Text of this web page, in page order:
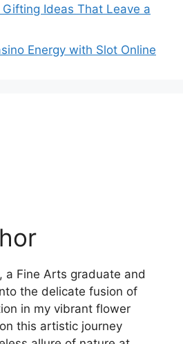
Ideas That Leave a
Energy with Slot Online
a Fine Arts graduate and
the delicate fusion of
in my vibrant flower
this artistic journey